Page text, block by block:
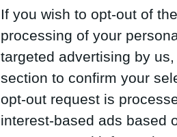
If you wish to opt-out of
processing of your
targeted advertising by
section to confirm your
opt-out request is
interest-based ads based